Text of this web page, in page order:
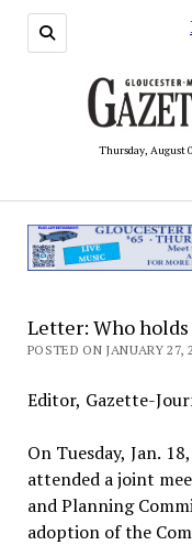
Thursday, August
Letter: Who
POSTED ON JANUARY 27,
Editor, Gazette-
On Tuesday, Jan.
attended a joint
and Planning
adoption of the